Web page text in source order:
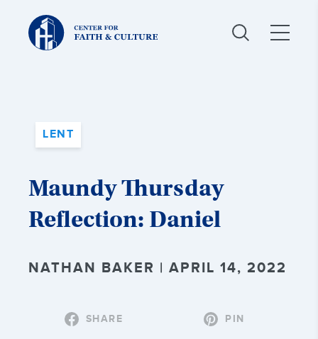
Christ
and
Culture:
LENT
Maundy Thursday
Reflection: Daniel
NATHAN BAKER | APRIL 14, 2022
SHARE PIN